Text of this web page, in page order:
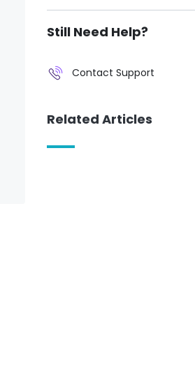
Still Need Help?
Contact Support
Related Articles